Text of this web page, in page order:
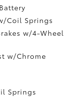
Coil Springs
w/4-Wheel
w/Chrome
Springs